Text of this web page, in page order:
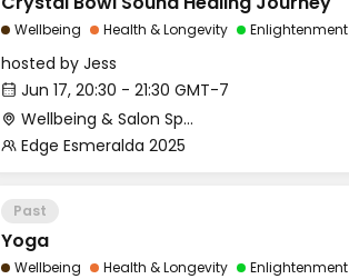
Wellbeing Health & Longevity Enlightenment
hosted by Jess
Jun 17, 20:30 - 21:30 GMT-7
Wellbeing & Salon Space - Studio/Mirror Room
Edge Esmeralda 2025
Past
Yoga
Wellbeing Health & Longevity Enlightenment